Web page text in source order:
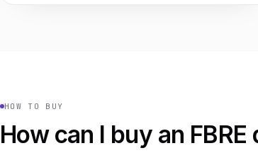
HOW TO BUY
How can I buy an FBRE